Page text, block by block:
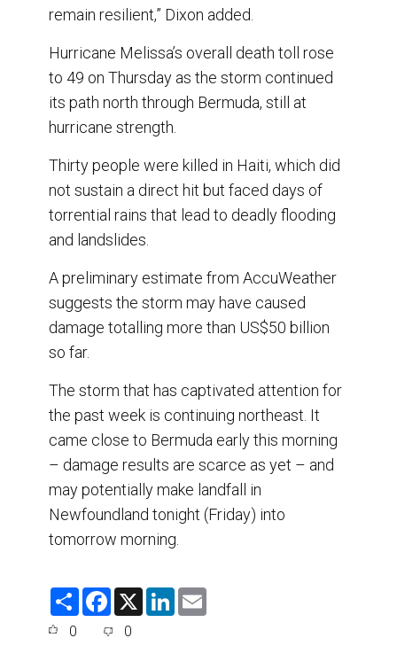
remain resilient,” Dixon added.
Hurricane Melissa’s overall death toll rose
to 49 on Thursday as the storm continued
its path north through Bermuda, still at
hurricane strength.
Thirty people were killed in Haiti, which did
not sustain a direct hit but faced days of
torrential rains that lead to deadly flooding
and landslides.
A preliminary estimate from AccuWeather
suggests the storm may have caused
damage totalling more than US$50 billion
so far.
The storm that has captivated attention for
the past week is continuing northeast. It
came close to Bermuda early this morning
– damage results are scarce as yet – and
may potentially make landfall in
Newfoundland tonight (Friday) into
tomorrow morning.
S
F
e
X
L
0 0